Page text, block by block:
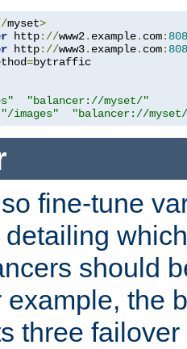
myset>
http://www2. example. com:
http://www3. example. com:
=
"balancer://myset/"
"/images" "balancer://
fine-tune
should
example, the
three